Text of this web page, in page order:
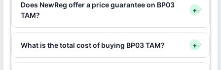
Does NewReg offer a price guarantee on BP03
TAM?
+
What is the total cost of buying BP03 TAM? +